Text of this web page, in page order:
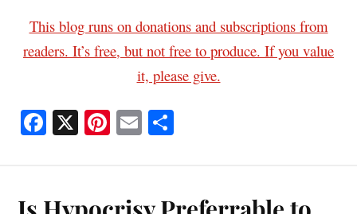
This blog runs on donations and subscriptions from
readers. It’s free, but not free to produce. If you value
it, please give.
Fa
ok
X Pi
es
E